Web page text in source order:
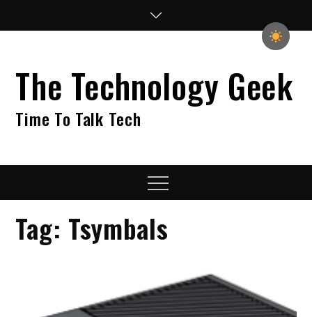
The Technology Geek
Time To Talk Tech
Menu
Tag: Tsymbals